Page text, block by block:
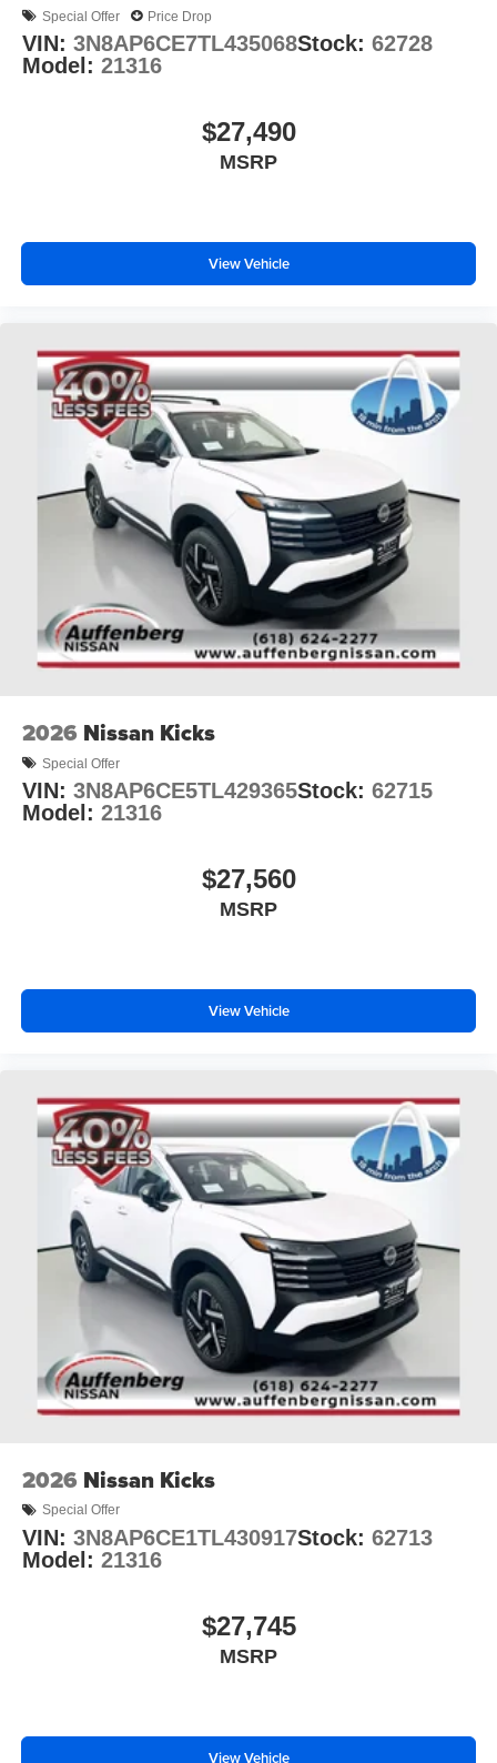
Special Offer Price Drop
VIN: 3N8AP6CE7TL435068Stock: 62728
Model: 21316
$27,490
MSRP
View Vehicle
2026 Nissan Kicks
Special Offer
VIN: 3N8AP6CE5TL429365Stock: 62715
Model: 21316
$27,560
MSRP
View Vehicle
2026 Nissan Kicks
Special Offer
VIN: 3N8AP6CE1TL430917Stock: 62713
Model: 21316
$27,745
MSRP
View Vehicle